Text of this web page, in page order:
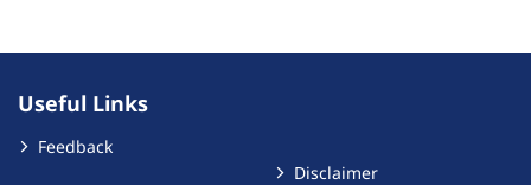
Useful Links
Feedback
Disclaimer